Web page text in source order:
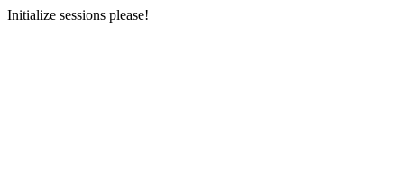
Initialize sessions please!